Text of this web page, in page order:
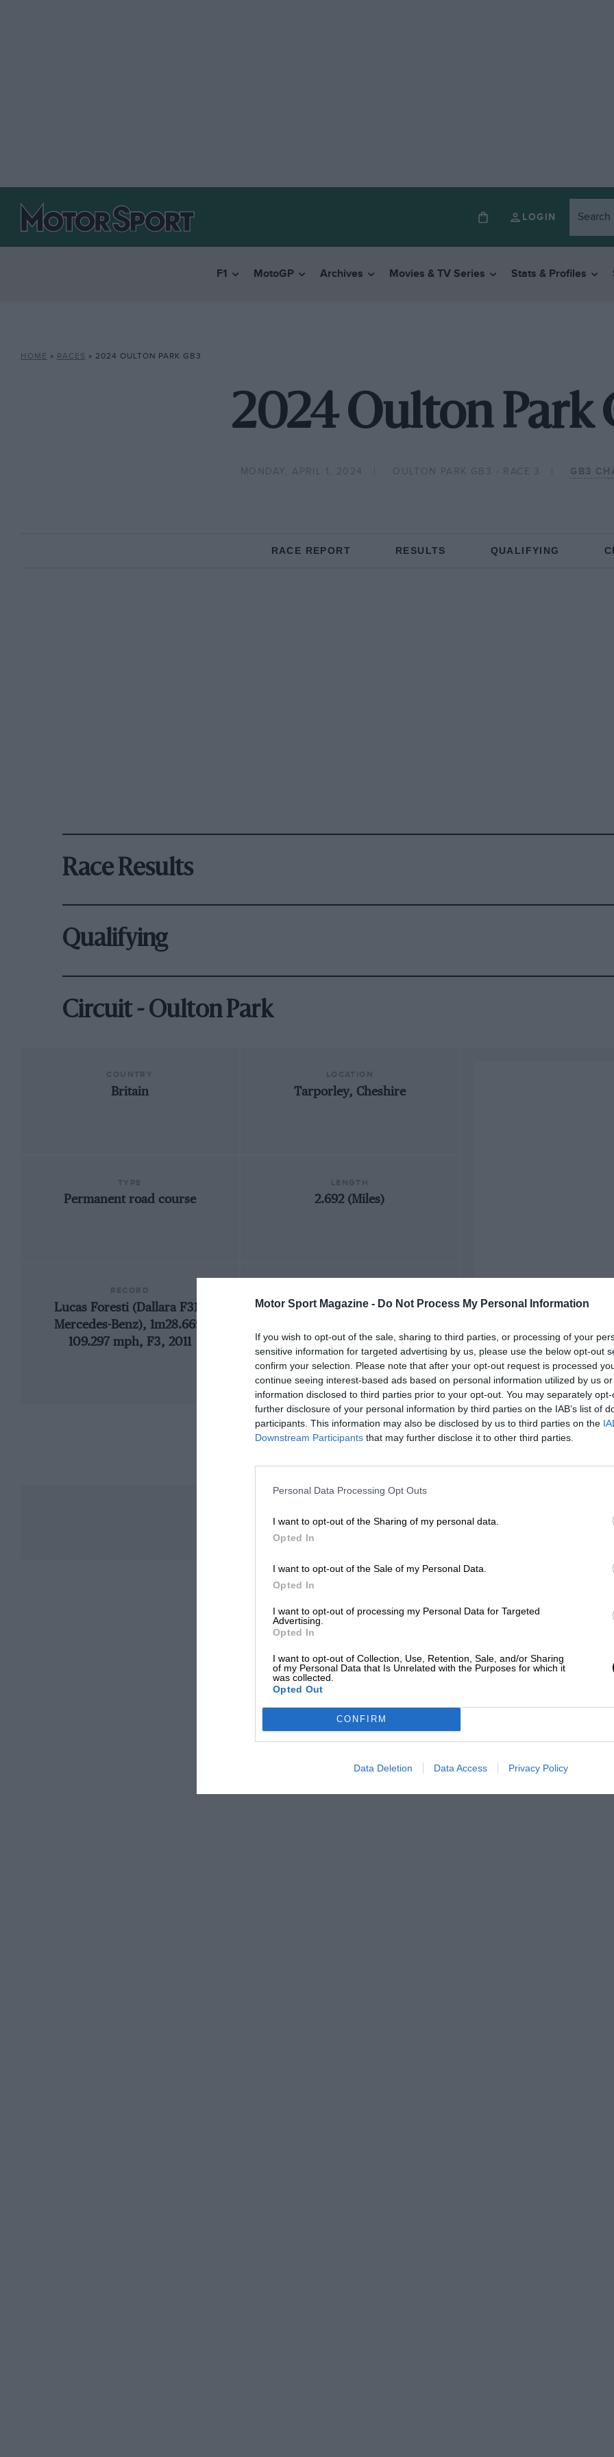
Motor Sport Magazine - Do Not Process My Personal Information
If you wish to opt-out of the sale, sharing to third parties, or processing of your
sensitive information for targeted advertising by us, please use the below opt-out
confirm your selection. Please note that after your opt-out request is processed
continue seeing interest-based ads based on personal information utilized by us
information disclosed to third parties prior to your opt-out. You may separately
further disclosure of your personal information by third parties on the IAB’s list of
participants. This information may also be disclosed by us to third parties on the
Downstream Participants that may further disclose it to other third parties.
Personal Data Processing Opt Outs
I want to opt-out of the Sharing of my personal data.
Opted In
I want to opt-out of the Sale of my Personal Data.
Opted In
I want to opt-out of processing my Personal Data for Targeted
Advertising.
Opted In
I want to opt-out of Collection, Use, Retention, Sale, and/or Sharing
of my Personal Data that Is Unrelated with the Purposes for which it
was collected.
Opted Out
CONFIRM
Data Deletion Data Access Privacy Policy
LOGIN
F1 MotoGP Archives Movies & TV Series Stats & Profiles
HOME » RACES » 2024 OULTON PARK GB3
2024 Oulton Park
MONDAY, APRIL 1, 2024 OULTON PARK GB3 - RACE 3 GB3
RACE REPORT RESULTS QUALIFYING
Race Results
Qualifying
Circuit - Oulton Park
Britain Tarporley, Cheshire
Permanent road course 2.692 (Miles)
Lucas Foresti (Dallara F311-
Mercedes-Benz), 1m28.669,
109.297 mph, F3, 2011
1953 Oulton Park F2